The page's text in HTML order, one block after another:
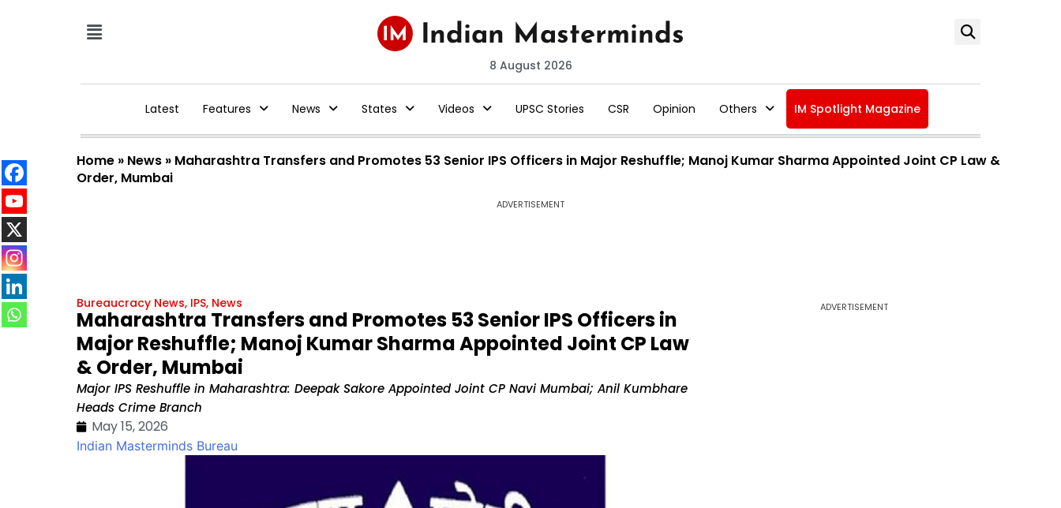
8 August 2026
Latest Features News States Videos UPSC Stories CSR Opinion Others IM Spotlight Magazine
Home » News » Maharashtra Transfers and Promotes 53 Senior IPS Officers in Major Reshuffle; Manoj Kumar Sharma Appointed Joint CP Law &
Order, Mumbai
ADVERTISEMENT
Bureaucracy News, IPS, News
Maharashtra Transfers and Promotes 53 Senior IPS Officers in
Major Reshuffle; Manoj Kumar Sharma Appointed Joint CP Law
& Order, Mumbai
Major IPS Reshuffle in Maharashtra: Deepak Sakore Appointed Joint CP Navi Mumbai; Anil Kumbhare
Heads Crime Branch
May 15, 2026
Indian Masterminds Bureau
ADVERTISEMENT